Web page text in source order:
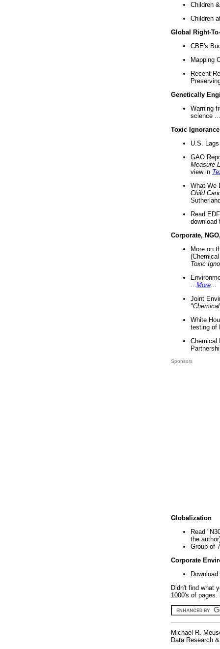
Children
Children
Global Right-
CBE's
Mapping
Recent
Genetically
Warning
science ...
Toxic Ignorance
U.S.
GAO
Measure
view in
What We
Child
Read
download
Corporate,
More on
Toxic
More
Joint
White
testing of
Chemical
Sponsors
Globalization
Read
the
Group of
Corporate
Didn't find what
1000's of
Michael R.
Data Research